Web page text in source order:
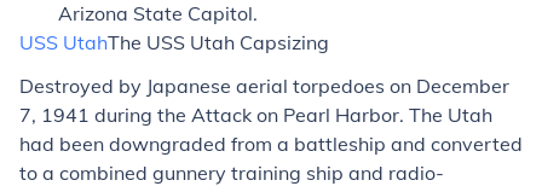
Arizona State Capitol.
USS UtahThe USS Utah Capsizing
Destroyed by Japanese aerial torpedoes on December
7, 1941 during the Attack on Pearl Harbor. The Utah
had been downgraded from a battleship and converted
to a combined gunnery training ship and radio-